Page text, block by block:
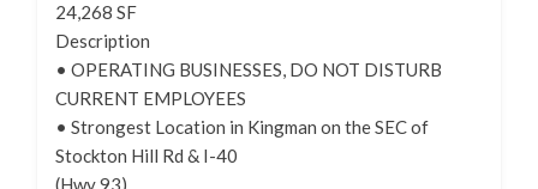
24,268 SF
Description
• OPERATING BUSINESSES, DO NOT DISTURB
CURRENT EMPLOYEES
• Strongest Location in Kingman on the SEC of
Stockton Hill Rd & I-40
(Hwy 93)